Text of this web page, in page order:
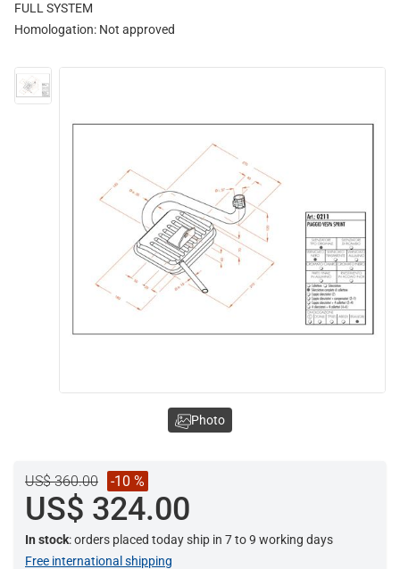
FULL SYSTEM
Homologation: Not approved
US$ 360.00 -10 %
US$ 324.00
In stock: orders placed today ship in 7 to 9 working days
Free international shipping
Photo